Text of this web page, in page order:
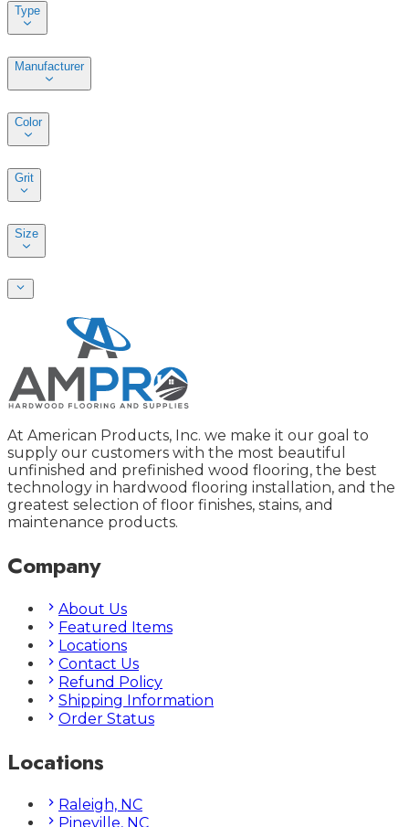
Type
Manufacturer
Color
Grit
Size
At American Products, Inc. we make it our goal to
supply our customers with the most beautiful
unfinished and prefinished wood flooring, the best
technology in hardwood flooring installation, and the
greatest selection of floor finishes, stains, and
maintenance products.
Company
About Us
Featured Items
Locations
Contact Us
Refund Policy
Shipping Information
Order Status
Locations
Raleigh, NC
Pineville, NC